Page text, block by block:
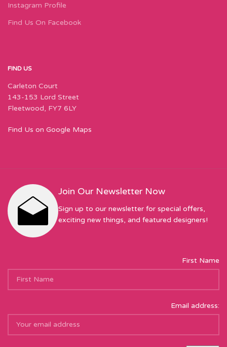
Instagram Profile
Find Us On Facebook
FIND US
Carleton Court
143-153 Lord Street
Fleetwood, FY7 6LY
Find Us on Google Maps
Join Our Newsletter Now
Sign up to our newsletter for special offers,
exciting new things, and featured designers!
First Name
Email address: